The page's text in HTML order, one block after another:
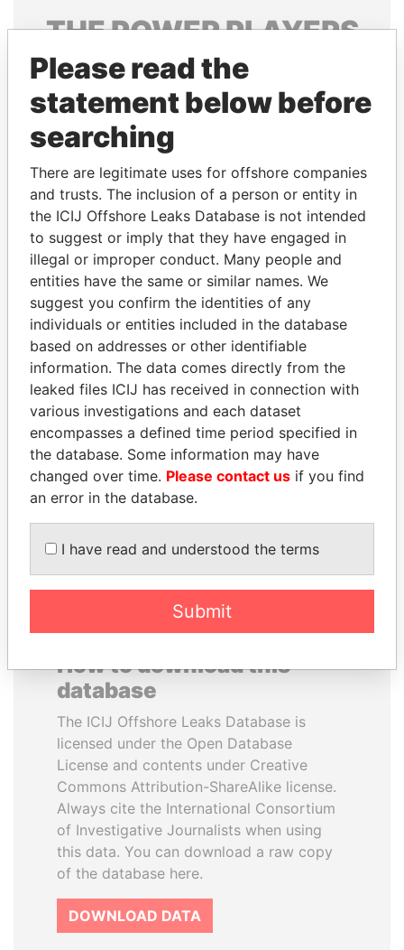
THEPOWERPLAYERS
Explore the offshore connections of world leaders,
politicians and their relatives and associates.
Pandora
Papers
Paradise
Papers
Panama Papers
TUNG CHEE-HWA
Former Chief Executive
UHURU KENYATTA
President
EXPLORE ALL
How to download this
database
The ICIJ Offshore Leaks Database is
licensed under the Open Database
License and contents under Creative
Commons Attribution-ShareAlike license.
Always cite the International Consortium
of Investigative Journalists when using
this data. You can download a raw copy
of the database here.
DOWNLOAD DATA
Please read the
statement below before
searching
There are legitimate uses for offshore companies
and trusts. The inclusion of a person or entity in
the ICIJ Offshore Leaks Database is not intended
to suggest or imply that they have engaged in
illegal or improper conduct. Many people and
entities have the same or similar names. We
suggest you confirm the identities of any
individuals or entities included in the database
based on addresses or other identifiable
information. The data comes directly from the
leaked files ICIJ has received in connection with
various investigations and each dataset
encompasses a defined time period specified in
the database. Some information may have
changed over time. Please contact us if you find
an error in the database.
I have read and understood the terms
Submit